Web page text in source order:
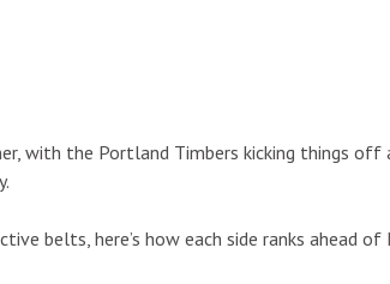
with the Portland Timbers kicking things
belts, here’s how each side ranks ahead of